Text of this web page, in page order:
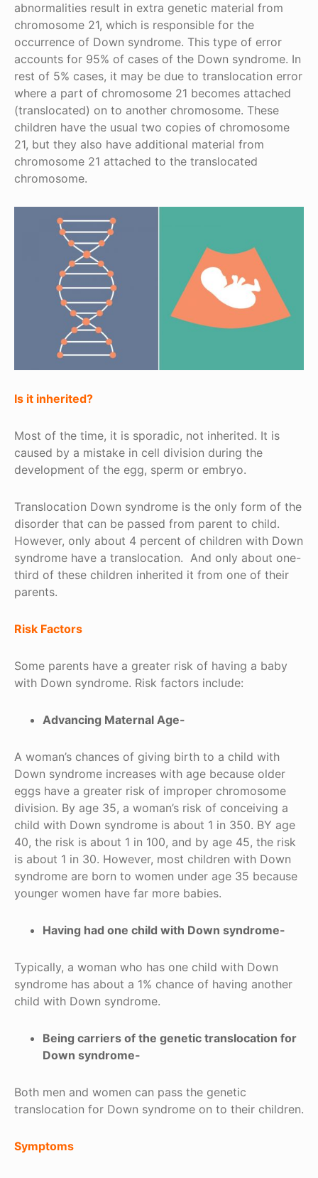
abnormalities result in extra genetic material from
chromosome 21, which is responsible for the
occurrence of Down syndrome. This type of error
accounts for 95% of cases of the Down syndrome. In
rest of 5% cases, it may be due to translocation error
where a part of chromosome 21 becomes attached
(translocated) on to another chromosome. These
children have the usual two copies of chromosome
21, but they also have additional material from
chromosome 21 attached to the translocated
chromosome.
Is it inherited?
Most of the time, it is sporadic, not inherited. It is
caused by a mistake in cell division during the
development of the egg, sperm or embryo.
Translocation Down syndrome is the only form of the
disorder that can be passed from parent to child.
However, only about 4 percent of children with Down
syndrome have a translocation. And only about one-
third of these children inherited it from one of their
parents.
Risk Factors
Some parents have a greater risk of having a baby
with Down syndrome. Risk factors include:
Advancing Maternal Age-
A woman’s chances of giving birth to a child with
Down syndrome increases with age because older
eggs have a greater risk of improper chromosome
division. By age 35, a woman’s risk of conceiving a
child with Down syndrome is about 1 in 350. BY age
40, the risk is about 1 in 100, and by age 45, the risk
is about 1 in 30. However, most children with Down
syndrome are born to women under age 35 because
younger women have far more babies.
Having had one child with Down syndrome-
Typically, a woman who has one child with Down
syndrome has about a 1% chance of having another
child with Down syndrome.
Being carriers of the genetic translocation for
Down syndrome-
Both men and women can pass the genetic
translocation for Down syndrome on to their children.
Symptoms